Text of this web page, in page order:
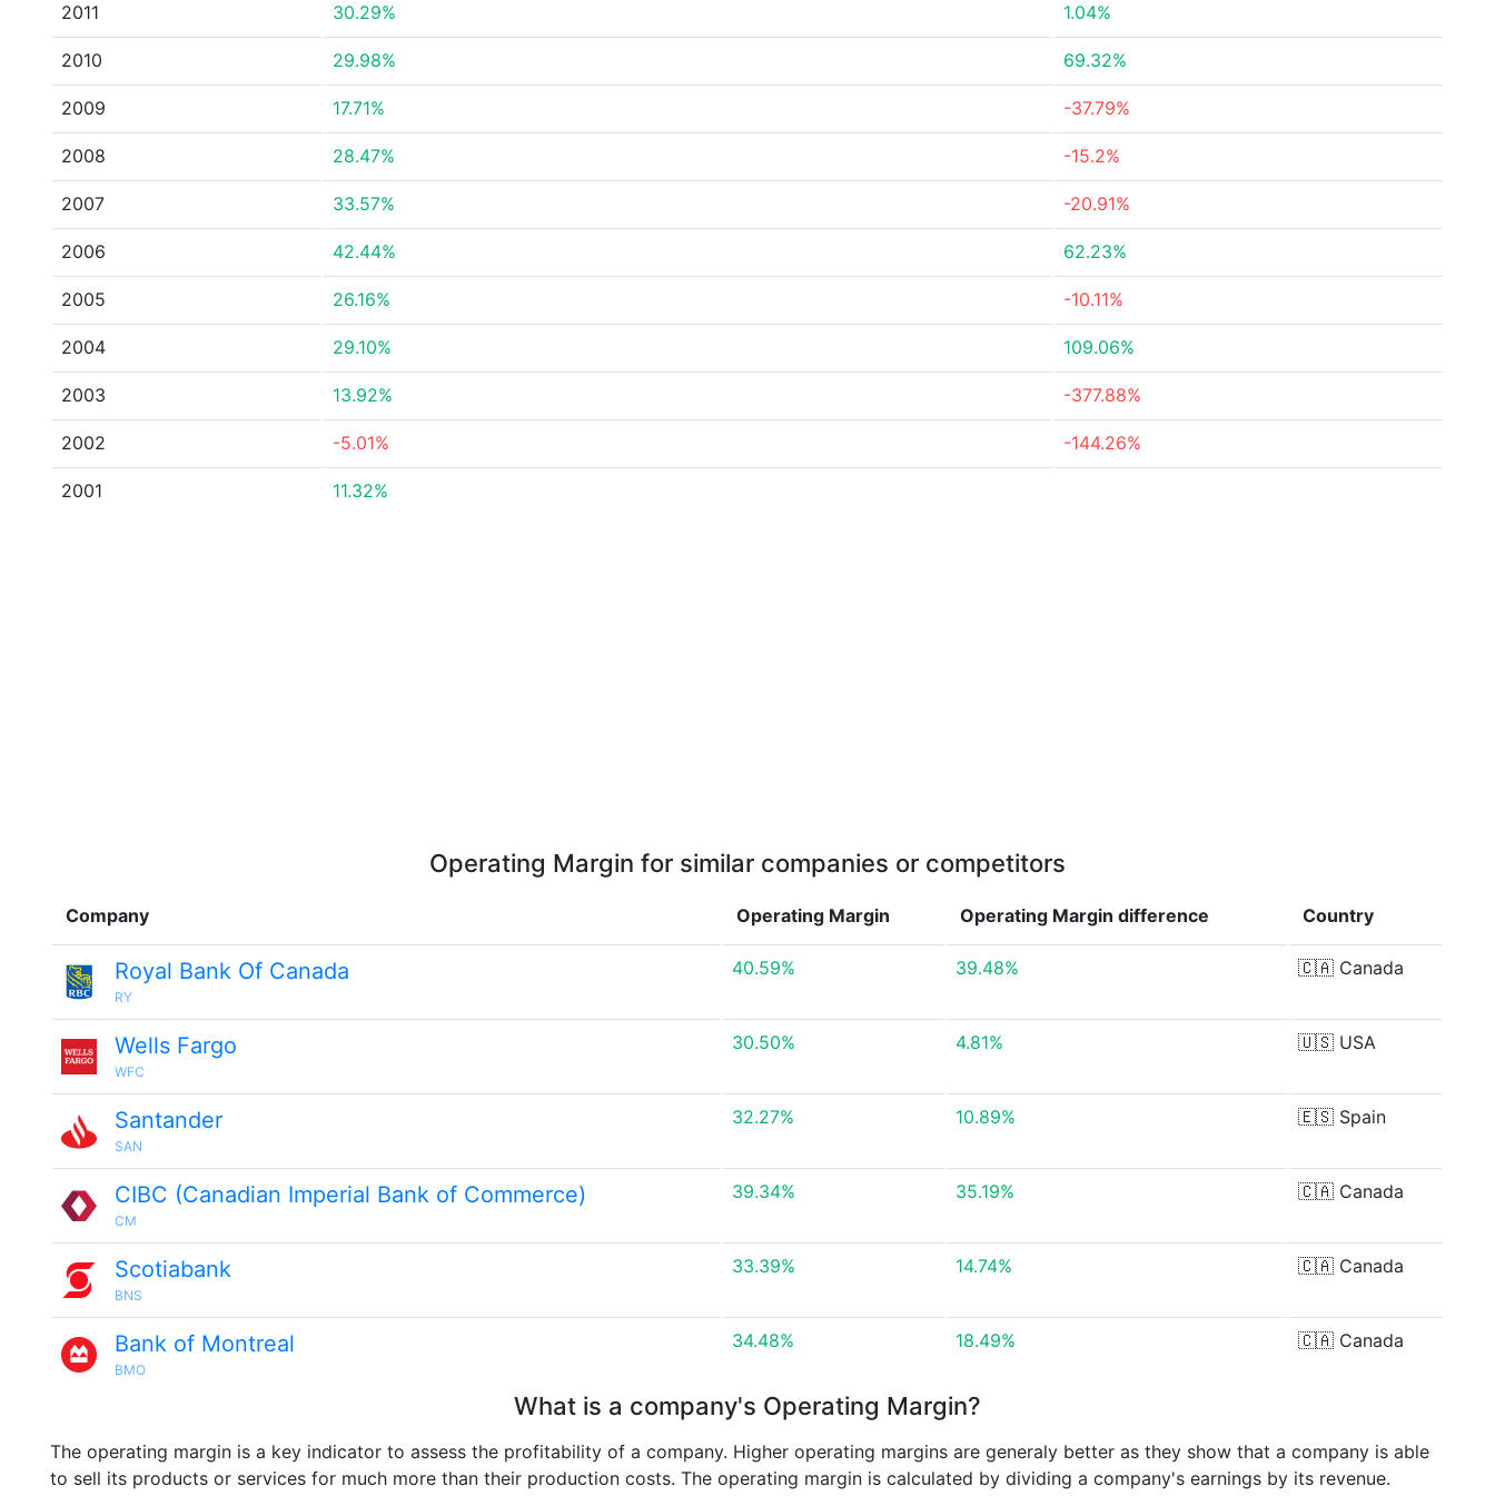
2011 30.29% 1.04%
2010 29.98% 69.32%
2009 17.71% -37.79%
2008 28.47% -15.2%
2007 33.57% -20.91%
2006 42.44% 62.23%
2005 26.16% -10.11%
2004 29.10% 109.06%
2003 13.92% -377.88%
2002 -5.01% -144.26%
2001 11.32%
Operating Margin for similar companies or competitors
Company Operating Margin Operating Margin difference Country
Royal Bank Of Canada
RY
40.59% 39.48% 🇨🇦 Canada
Wells Fargo
WFC
30.50% 4.81% 🇺🇸 USA
Santander
SAN
32.27% 10.89% 🇪🇸 Spain
CIBC (Canadian Imperial Bank of Commerce)
CM
39.34% 35.19% 🇨🇦 Canada
Scotiabank
BNS
33.39% 14.74% 🇨🇦 Canada
Bank of Montreal
BMO
34.48% 18.49% 🇨🇦 Canada
What is a company's Operating Margin?
The operating margin is a key indicator to assess the profitability of a company. Higher operating margins are generaly better as they show that a company is able
to sell its products or services for much more than their production costs. The operating margin is calculated by dividing a company's earnings by its revenue.